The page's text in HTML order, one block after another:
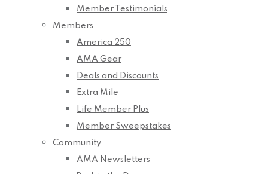
Member Testimonials
Members
America 250
AMA Gear
Deals and Discounts
Extra Mile
Life Member Plus
Member Sweepstakes
Community
AMA Newsletters